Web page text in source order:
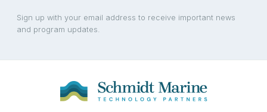
Sign up with your email address to receive important news
and program updates.